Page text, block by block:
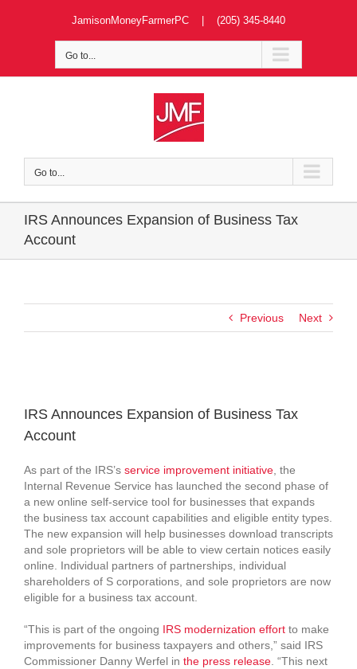
JamisonMoneyFarmerPC | (205) 345-8440
Go to...
Go to...
IRS Announces Expansion of Business Tax
Account
Previous Next
Image
IRS Announces Expansion of Business Tax
Account
As part of the IRS’s service improvement initiative, the
Internal Revenue Service has launched the second phase of
a new online self-service tool for businesses that expands
the business tax account capabilities and eligible entity types.
The new expansion will help businesses download transcripts
and sole proprietors will be able to view certain notices easily
online. Individual partners of partnerships, individual
shareholders of S corporations, and sole proprietors are now
eligible for a business tax account.
“This is part of the ongoing IRS modernization effortto make
improvements for business taxpayers and others,” said IRS
Commissioner Danny Werfel in the press release. “This next